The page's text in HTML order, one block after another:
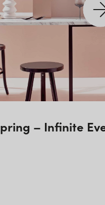
– Infinite